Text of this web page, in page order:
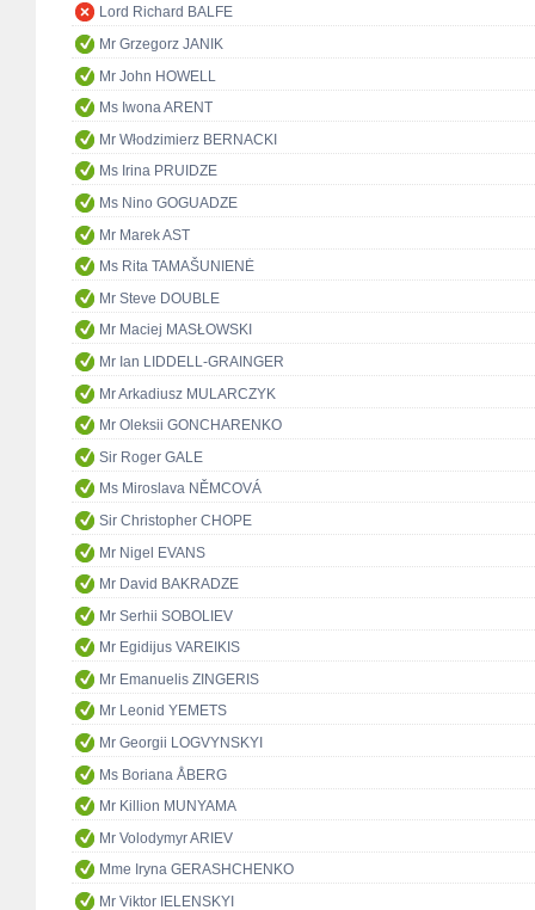
Lord Richard BALFE
Mr Grzegorz JANIK
Mr John HOWELL
Ms Iwona ARENT
Mr Włodzimierz BERNACKI
Ms Irina PRUIDZE
Ms Nino GOGUADZE
Mr Marek AST
Ms Rita TAMAŠUNIENĖ
Mr Steve DOUBLE
Mr Maciej MASŁOWSKI
Mr Ian LIDDELL-GRAINGER
Mr Arkadiusz MULARCZYK
Mr Oleksii GONCHARENKO
Sir Roger GALE
Ms Miroslava NĚMCOVÁ
Sir Christopher CHOPE
Mr Nigel EVANS
Mr David BAKRADZE
Mr Serhii SOBOLIEV
Mr Egidijus VAREIKIS
Mr Emanuelis ZINGERIS
Mr Leonid YEMETS
Mr Georgii LOGVYNSKYI
Ms Boriana ÅBERG
Mr Killion MUNYAMA
Mr Volodymyr ARIEV
Mme Iryna GERASHCHENKO
Mr Viktor IELENSKYI